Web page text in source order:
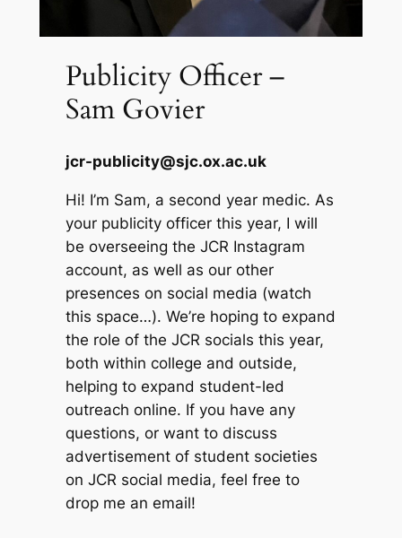
Publicity Officer –
Sam Govier
jcr-publicity@sjc.ox.ac.uk
Hi! I’m Sam, a second year medic. As
your publicity officer this year, I will
be overseeing the JCR Instagram
account, as well as our other
presences on social media (watch
this space…). We’re hoping to expand
the role of the JCR socials this year,
both within college and outside,
helping to expand student-led
outreach online. If you have any
questions, or want to discuss
advertisement of student societies
on JCR social media, feel free to
drop me an email!